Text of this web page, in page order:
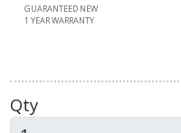
GUARANTEED NEW
1 YEAR WARRANTY
Qty